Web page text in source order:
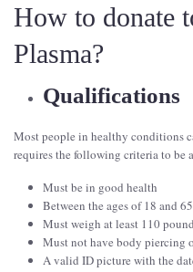
How to donate
Plasma?
Qualifications
Most people in healthy conditions
requires the following criteria to be
Must be in good health
Between the ages of 18 and
Must weigh at least 110
Must not have body piercing
A valid ID picture with the